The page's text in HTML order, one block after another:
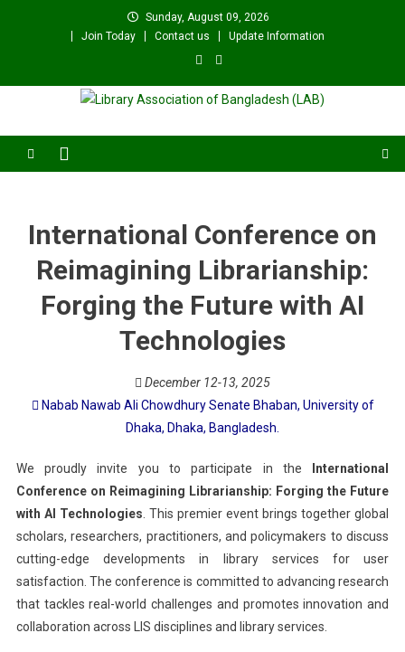
Sunday, August 09, 2026
Join Today
Contact us Update Information
Library Association of
Bangladesh (LAB)
International Conference on
Reimagining Librarianship:
Forging the Future with AI
Technologies
December 12-13, 2025
Nabab Nawab Ali Chowdhury Senate Bhaban, University of
Dhaka, Dhaka, Bangladesh.
We proudly invite you to participate in the
International
Conference on Reimagining Librarianship: Forging the Future
with AI Technologies . This premier event brings together global
scholars, researchers, practitioners, and policymakers to discuss
cutting-edge developments in library services for user
satisfaction. The conference is committed to advancing research
that tackles real-world challenges and promotes innovation and
collaboration across LIS disciplines and library services.